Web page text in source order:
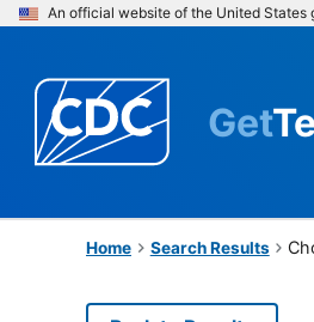
An official website of the United States
Get
Home Search Results